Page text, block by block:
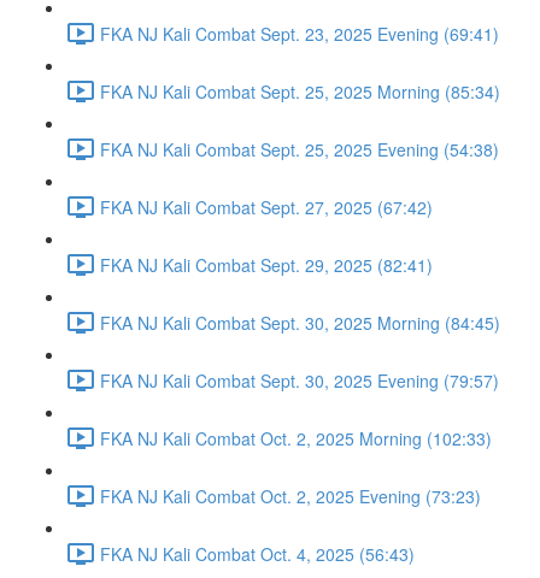
FKA NJ Kali Combat Sept. 23, 2025 Evening (69:41)
FKA NJ Kali Combat Sept. 25, 2025 Morning (85:34)
FKA NJ Kali Combat Sept. 25, 2025 Evening (54:38)
FKA NJ Kali Combat Sept. 27, 2025 (67:42)
FKA NJ Kali Combat Sept. 29, 2025 (82:41)
FKA NJ Kali Combat Sept. 30, 2025 Morning (84:45)
FKA NJ Kali Combat Sept. 30, 2025 Evening (79:57)
FKA NJ Kali Combat Oct. 2, 2025 Morning (102:33)
FKA NJ Kali Combat Oct. 2, 2025 Evening (73:23)
FKA NJ Kali Combat Oct. 4, 2025 (56:43)